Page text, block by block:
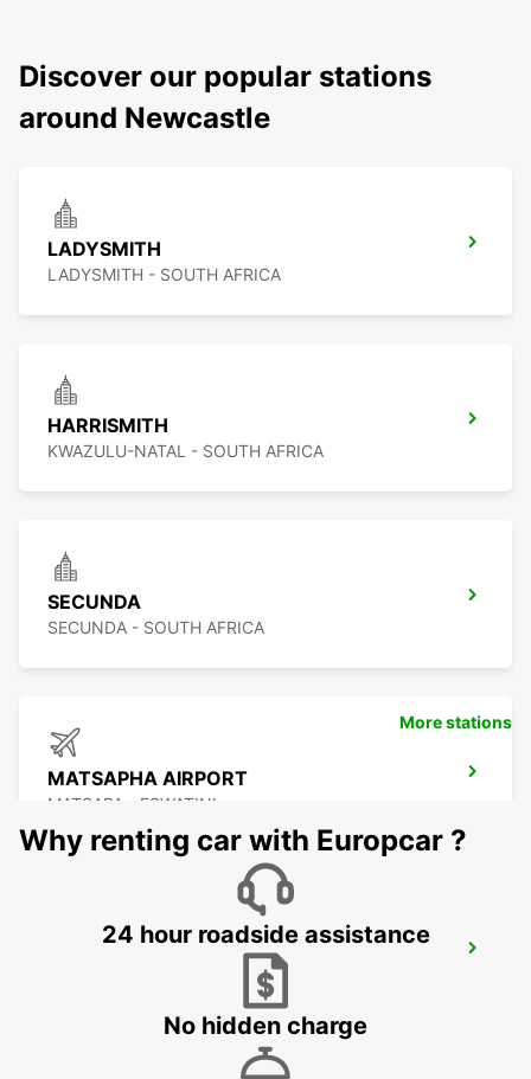
Discover our popular stations
around Newcastle
LADYSMITH
LADYSMITH - SOUTH AFRICA
HARRISMITH
KWAZULU-NATAL - SOUTH AFRICA
SECUNDA
SECUNDA - SOUTH AFRICA
MATSAPHA AIRPORT
MATSAPA - ESWATINI
MBABANE DOWNTOWN
More stations
Why renting car with Europcar ?
24 hour roadside assistance
No hidden charge